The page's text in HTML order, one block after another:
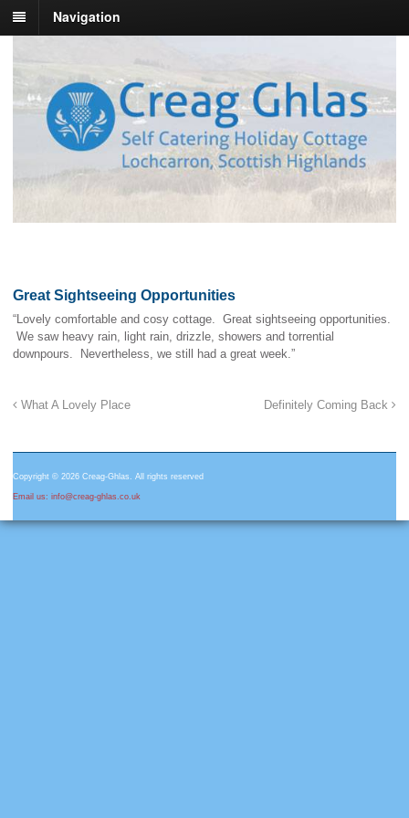
Navigation
Great Sightseeing Opportunities
“Lovely comfortable and cosy cottage. Great sightseeing opportunities.
We saw heavy rain, light rain, drizzle, showers and torrential
downpours. Nevertheless, we still had a great week.”
What A Lovely Place Definitely Coming Back
Copyright © 2026 Creag-Ghlas. All rights reserved
Email us: info@creag-ghlas.co.uk